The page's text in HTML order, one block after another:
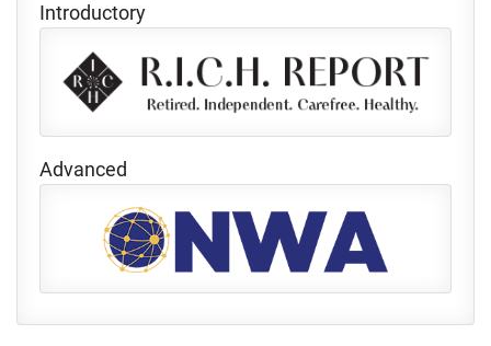
Introductory
Advanced